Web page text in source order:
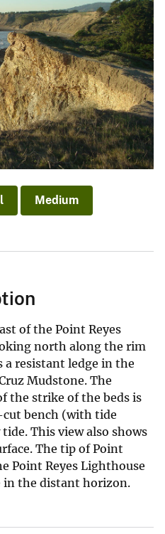
Medium
of the Point Reyes
north along the rim
a resistant ledge in the
Mudstone. The
strike of the beds is
bench (with tide
This view also shows
The tip of Point
Point Reyes Lighthouse
in the distant horizon.